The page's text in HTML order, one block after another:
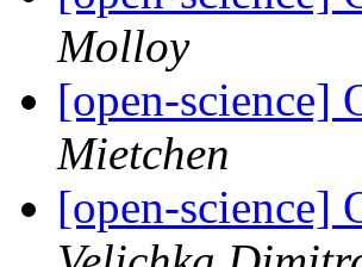
Molloy
[open-science]
Mietchen
[open-science]